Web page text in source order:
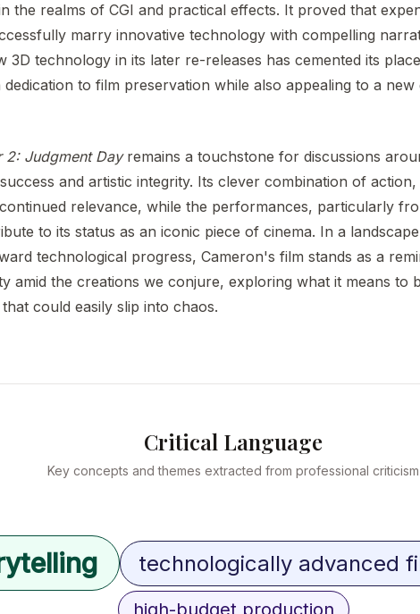
the realms of CGI and practical effects. It proved that
marry innovative technology with compelling
3D technology in its later re-releases has cemented its
to film preservation while also appealing to a
2: Judgment Dayremains a touchstone for discussions
and artistic integrity. Its clever combination of
relevance, while the performances, particularly
to its status as an iconic piece of cinema. In a
technological progress, Cameron's film stands as a
amid the creations we conjure, exploring what it means to
could easily slip into chaos.
Critical Language
Key concepts and themes extracted from professional criticism
technologically advanced
high-budget production